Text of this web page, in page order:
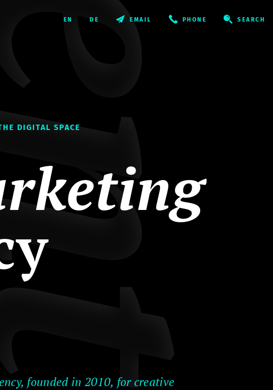
EMAIL PHONE SEARCH
DIGITAL SPACE
founded in 2010, for creative